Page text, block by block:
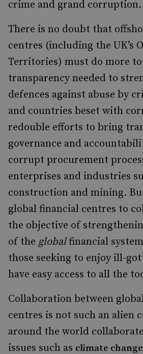
crime and grand corruption.
There is no doubt that
centres (including the UK’s
Territories) must do more
transparency needed to
defences against abuse by
and countries beset with
redouble efforts to bring
governance and
corrupt procurement
enterprises and industries
construction and mining.
global financial centres to
the objective of
of the globalfinancial
those seeking to enjoy ill-
have easy access to all the
Collaboration between
centres is not such an alien
around the world
issues such as climate change